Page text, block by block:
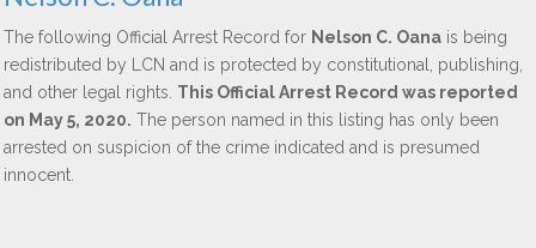
The following Official Arrest Record for Nelson C. Oana is being
redistributed by LCN and is protected by constitutional, publishing,
and other legal rights. This Official Arrest Record was reported
on May 5, 2020. The person named in this listing has only been
arrested on suspicion of the crime indicated and is presumed
innocent.